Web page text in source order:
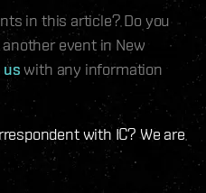
in this article? Do you
event in New
with any information
with IC? We are